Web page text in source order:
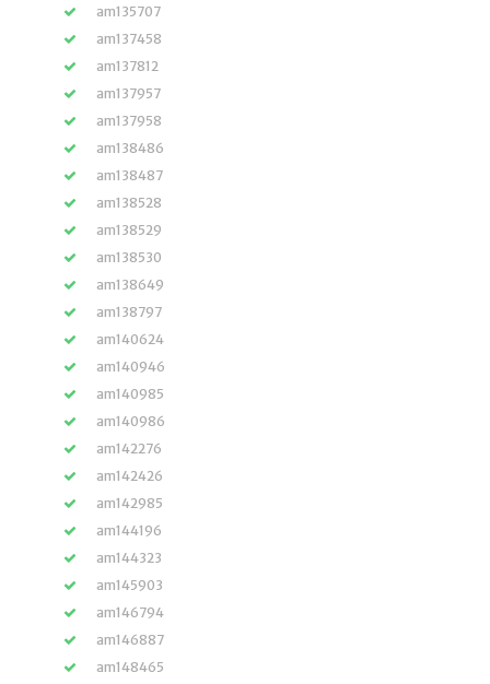
am135707
am137458
am137812
am137957
am137958
am138486
am138487
am138528
am138529
am138530
am138649
am138797
am140624
am140946
am140985
am140986
am142276
am142426
am142985
am144196
am144323
am145903
am146794
am146887
am148465